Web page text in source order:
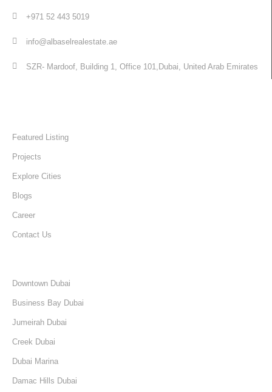
+971 52 443 5019
info@albaselrealestate.ae
SZR- Mardoof, Building 1, Office 101,Dubai, United Arab Emirates
Featured Listing
Projects
Explore Cities
Blogs
Career
Contact Us
Downtown Dubai
Business Bay Dubai
Jumeirah Dubai
Creek Dubai
Dubai Marina
Damac Hills Dubai